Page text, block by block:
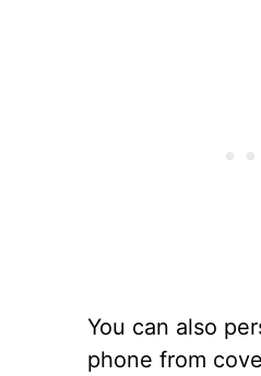
You can also
phone from